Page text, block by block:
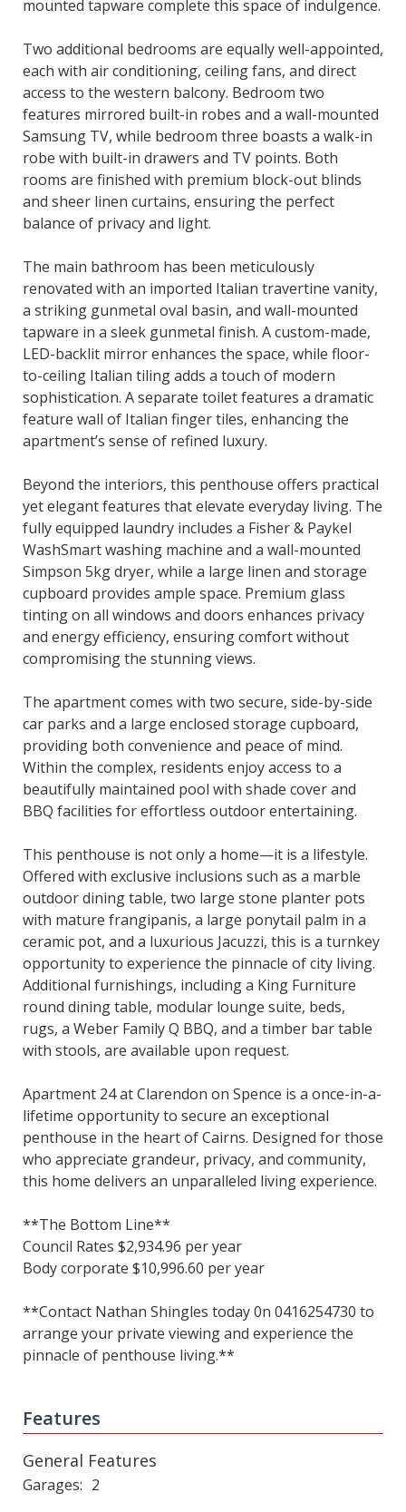
mounted tapware complete this space of indulgence.
Two additional bedrooms are equally well-appointed,
each with air conditioning, ceiling fans, and direct
access to the western balcony. Bedroom two
features mirrored built-in robes and a wall-mounted
Samsung TV, while bedroom three boasts a walk-in
robe with built-in drawers and TV points. Both
rooms are finished with premium block-out blinds
and sheer linen curtains, ensuring the perfect
balance of privacy and light.
The main bathroom has been meticulously
renovated with an imported Italian travertine vanity,
a striking gunmetal oval basin, and wall-mounted
tapware in a sleek gunmetal finish. A custom-made,
LED-backlit mirror enhances the space, while floor-
to-ceiling Italian tiling adds a touch of modern
sophistication. A separate toilet features a dramatic
feature wall of Italian finger tiles, enhancing the
apartment’s sense of refined luxury.
Beyond the interiors, this penthouse offers practical
yet elegant features that elevate everyday living. The
fully equipped laundry includes a Fisher & Paykel
WashSmart washing machine and a wall-mounted
Simpson 5kg dryer, while a large linen and storage
cupboard provides ample space. Premium glass
tinting on all windows and doors enhances privacy
and energy efficiency, ensuring comfort without
compromising the stunning views.
The apartment comes with two secure, side-by-side
car parks and a large enclosed storage cupboard,
providing both convenience and peace of mind.
Within the complex, residents enjoy access to a
beautifully maintained pool with shade cover and
BBQ facilities for effortless outdoor entertaining.
This penthouse is not only a home—it is a lifestyle.
Offered with exclusive inclusions such as a marble
outdoor dining table, two large stone planter pots
with mature frangipanis, a large ponytail palm in a
ceramic pot, and a luxurious Jacuzzi, this is a turnkey
opportunity to experience the pinnacle of city living.
Additional furnishings, including a King Furniture
round dining table, modular lounge suite, beds,
rugs, a Weber Family Q BBQ, and a timber bar table
with stools, are available upon request.
Apartment 24 at Clarendon on Spence is a once-in-a-
lifetime opportunity to secure an exceptional
penthouse in the heart of Cairns. Designed for those
who appreciate grandeur, privacy, and community,
this home delivers an unparalleled living experience.
**The Bottom Line**
Council Rates $2,934.96 per year
Body corporate $10,996.60 per year
**Contact Nathan Shingles today 0n 0416254730 to
arrange your private viewing and experience the
pinnacle of penthouse living.**
Features
General Features
Garages 2